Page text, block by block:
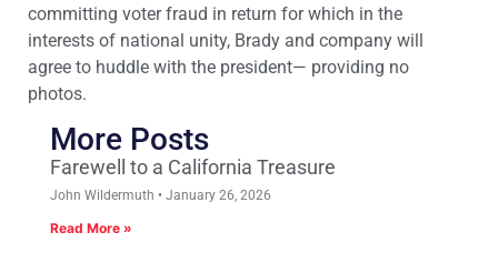
committing voter fraud in return for which in the
interests of national unity, Brady and company will
agree to huddle with the president— providing no
photos.
More Posts
Farewell to a California Treasure
John Wildermuth January 26, 2026
Read More »